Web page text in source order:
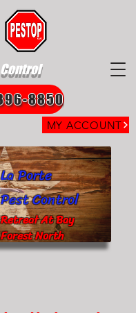
MY ACCOUNT
8850
Retreat At Bay
Forest North
La Porte
Pest Control